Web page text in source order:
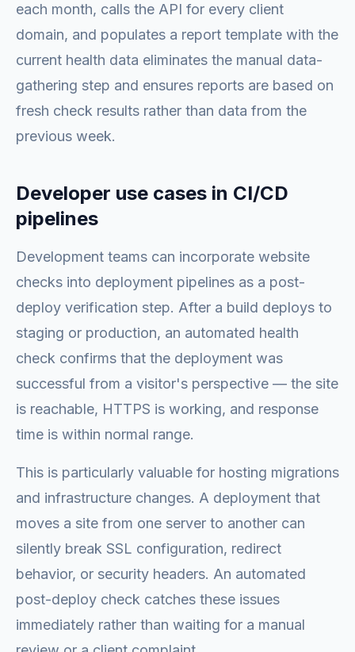
each month, calls the API for every client
domain, and populates a report template with the
current health data eliminates the manual data-
gathering step and ensures reports are based on
fresh check results rather than data from the
previous week.
Developer use cases in CI/CD
pipelines
Development teams can incorporate website
checks into deployment pipelines as a post-
deploy verification step. After a build deploys to
staging or production, an automated health
check confirms that the deployment was
successful from a visitor's perspective — the site
is reachable, HTTPS is working, and response
time is within normal range.
This is particularly valuable for hosting migrations
and infrastructure changes. A deployment that
moves a site from one server to another can
silently break SSL configuration, redirect
behavior, or security headers. An automated
post-deploy check catches these issues
immediately rather than waiting for a manual